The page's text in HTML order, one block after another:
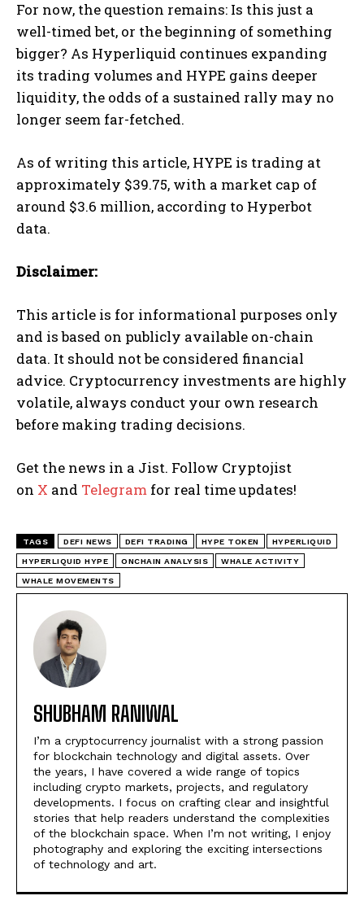
For now, the question remains: Is this just a
well-timed bet, or the beginning of something
bigger? As Hyperliquid continues expanding
its trading volumes and HYPE gains deeper
liquidity, the odds of a sustained rally may no
longer seem far-fetched.
As of writing this article, HYPE is trading at
approximately $39.75, with a market cap of
around $3.6 million, according to Hyperbot
data.
Disclaimer:
This article is for informational purposes only
and is based on publicly available on-chain
data. It should not be considered financial
advice. Cryptocurrency investments are highly
volatile, always conduct your own research
before making trading decisions.
Get the news in a Jist. Follow Cryptojist
on X and Telegram for real time updates!
TAGS DEFI NEWS DEFI TRADING HYPE TOKEN HYPERLIQUID
HYPERLIQUID HYPE ONCHAIN ANALYSIS WHALE ACTIVITY
WHALE MOVEMENTS
SHUBHAM RANIWAL
I’m a cryptocurrency journalist with a strong passion
for blockchain technology and digital assets. Over
the years, I have covered a wide range of topics
including crypto markets, projects, and regulatory
developments. I focus on crafting clear and insightful
stories that help readers understand the complexities
of the blockchain space. When I’m not writing, I enjoy
photography and exploring the exciting intersections
of technology and art.